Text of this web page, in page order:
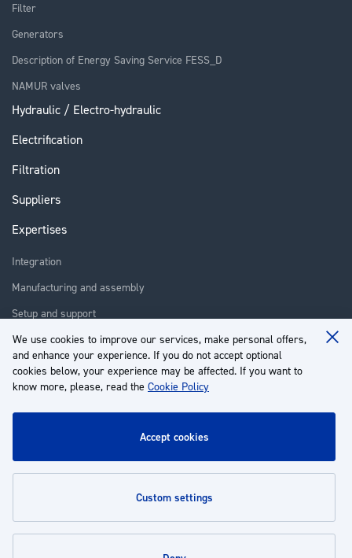
We use cookies to improve our services, make personal offers,
and enhance your experience. If you do not accept optional
cookies below, your experience may be affected. If you want to
know more, please, read the Cookie Policy
accept cookies
custom settings
Filter
Generators
Description of Energy Saving Service FESS_D
NAMUR valves
Hydraulic / Electro-hydraulic
Electrification
Filtration
Suppliers
Expertises
Integration
Manufacturing and assembly
Setup and support
Repair
Training
About us
Customer service